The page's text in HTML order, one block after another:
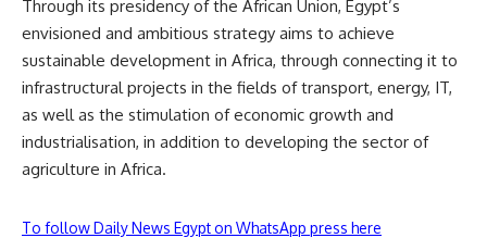
Through its presidency of the African Union, Egypt’s
envisioned and ambitious strategy aims to achieve
sustainable development in Africa, through connecting it to
infrastructural projects in the fields of transport, energy, IT,
as well as the stimulation of economic growth and
industrialisation, in addition to developing the sector of
agriculture in Africa.
To follow Daily News Egypt on WhatsApp press here